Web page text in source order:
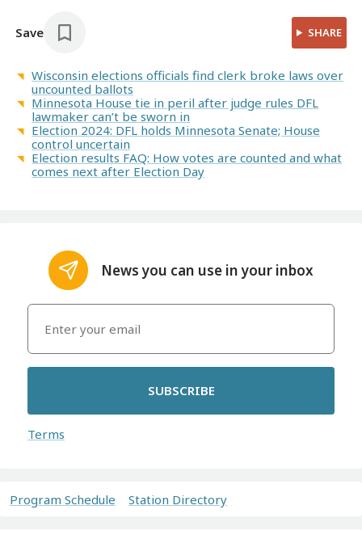
Save SHARE
Wisconsin elections officials find clerk broke laws over
uncounted ballots
Minnesota House tie in peril after judge rules DFL
lawmaker can’t be sworn in
Election 2024: DFL holds Minnesota Senate; House
control uncertain
Election results FAQ: How votes are counted and what
comes next after Election Day
News you can use in your inbox
SUBSCRIBE
Terms
Program Schedule Station Directory